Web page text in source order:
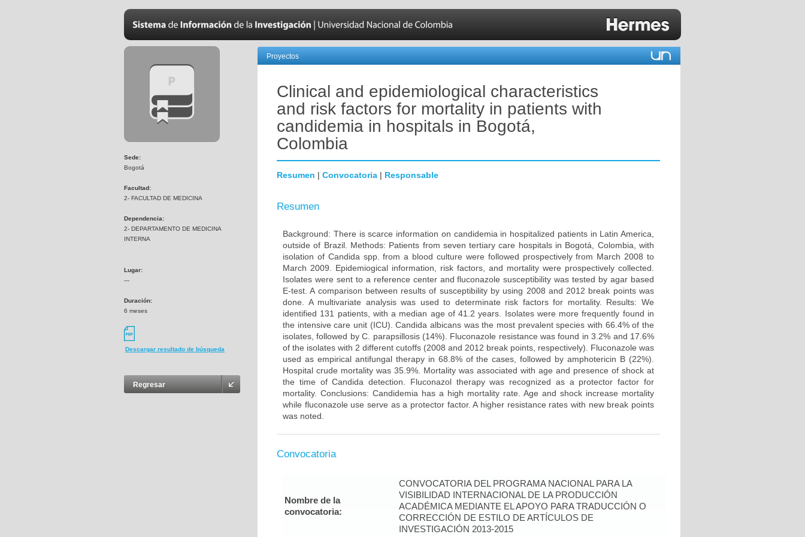
Sede:
Bogotá
Facultad:
2- FACULTAD DE MEDICINA
Dependencia:
2- DEPARTAMENTO DE MEDICINA
INTERNA
Lugar:
---
Duración:
6 meses
Descargar resultado de búsqueda
Regresar
Proyectos
Clinical and epidemiological characteristics
and risk factors for mortality in patients with
candidemia in hospitals in Bogotá,
Colombia
Resumen | Convocatoria | Responsable
Resumen
Background: There is scarce information on candidemia in hospitalized patients in Latin America,
outside of Brazil. Methods: Patients from seven tertiary care hospitals in Bogotá, Colombia, with
isolation of Candida spp. from a blood culture were followed prospectively from March 2008 to
March 2009. Epidemiogical information, risk factors, and mortality were prospectively collected.
Isolates were sent to a reference center and fluconazole susceptibility was tested by agar based
E-test. A comparison between results of susceptibility by using 2008 and 2012 break points was
done. A multivariate analysis was used to determinate risk factors for mortality. Results: We
identified 131 patients, with a median age of 41.2 years. Isolates were more frequently found in
the intensive care unit (ICU). Candida albicans was the most prevalent species with 66.4% of the
isolates, followed by C. parapsillosis (14%). Fluconazole resistance was found in 3.2% and 17.6%
of the isolates with 2 different cutoffs (2008 and 2012 break points, respectively). Fluconazole was
used as empirical antifungal therapy in 68.8% of the cases, followed by amphotericin B (22%).
Hospital crude mortality was 35.9%. Mortality was associated with age and presence of shock at
the time of Candida detection. Fluconazol therapy was recognized as a protector factor for
mortality. Conclusions: Candidemia has a high mortality rate. Age and shock increase mortality
while fluconazole use serve as a protector factor. A higher resistance rates with new break points
was noted.
Convocatoria
Nombre de la
convocatoria:
CONVOCATORIA DEL PROGRAMA NACIONAL PARA LA
VISIBILIDAD INTERNACIONAL DE LA PRODUCCIÓN
ACADÉMICA MEDIANTE EL APOYO PARA TRADUCCIÓN O
CORRECCIÓN DE ESTILO DE ARTÍCULOS DE
INVESTIGACIÓN 2013-2015